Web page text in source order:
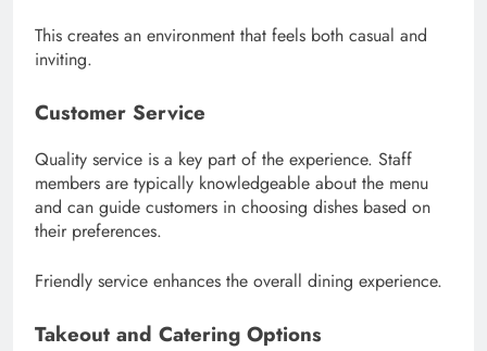
This creates an environment that feels both casual and
inviting.
Customer Service
Quality service is a key part of the experience. Staff
members are typically knowledgeable about the menu
and can guide customers in choosing dishes based on
their preferences.
Friendly service enhances the overall dining experience.
Takeout and Catering Options